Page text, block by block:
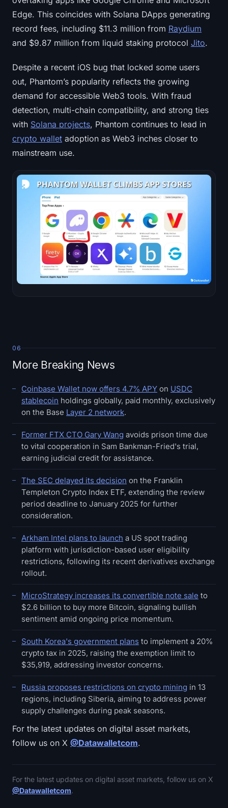
Edge. This coincides with Solana DApps generating
record fees, including $11.3 million from Raydium
and $9.87 million from liquid staking protocol Jito.
Despite a recent iOS bug that locked some users
out, Phantom’s popularity reflects the growing
demand for accessible Web3 tools. With fraud
detection, multi-chain compatibility, and strong ties
with Solana projects, Phantom continues to lead in
crypto wallet adoption as Web3 inches closer to
mainstream use.
06
More Breaking News
Coinbase Wallet now offers 4.7% APY on USDC
stablecoin holdings globally, paid monthly, exclusively
on the Base Layer 2 network.
Former FTX CTO Gary Wang avoids prison time due
to vital cooperation in Sam Bankman-Fried's trial,
earning judicial credit for assistance.
The SEC delayed its decision on the Franklin
Templeton Crypto Index ETF, extending the review
period deadline to January 2025 for further
consideration.
Arkham Intel plans to launch a US spot trading
platform with jurisdiction-based user eligibility
restrictions, following its recent derivatives exchange
rollout.
MicroStrategy increases its convertible note sale to
$2.6 billion to buy more Bitcoin, signaling bullish
sentiment amid ongoing price momentum.
South Korea's government plans to implement a 20%
crypto tax in 2025, raising the exemption limit to
$35,919, addressing investor concerns.
Russia proposes restrictions on crypto mining in 13
regions, including Siberia, aiming to address power
supply challenges during peak seasons.
For the latest updates on digital asset markets,
follow us on X @Datawalletcom.
For the latest updates on digital asset markets, follow us on X
@Datawalletcom.